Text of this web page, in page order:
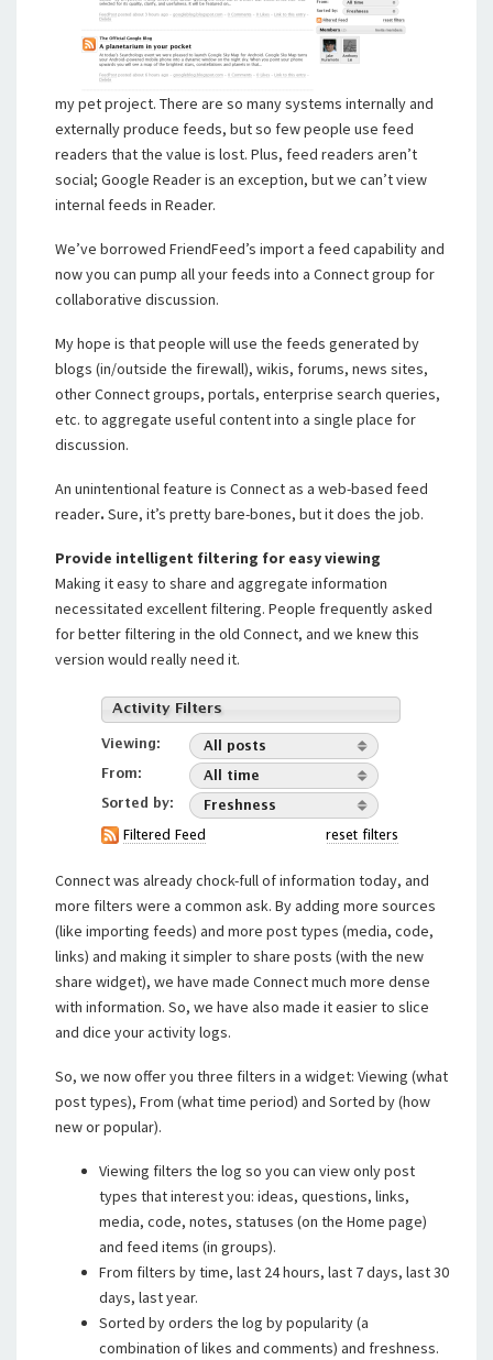
my pet project. There are so many systems internally and
externally produce feeds, but so few people use feed
readers that the value is lost. Plus, feed readers aren’t
social; Google Reader is an exception, but we can’t view
internal feeds in Reader.
We’ve borrowed FriendFeed’s import a feed capability and
now you can pump all your feeds into a Connect group for
collaborative discussion.
My hope is that people will use the feeds generated by
blogs (in/outside the firewall), wikis, forums, news sites,
other Connect groups, portals, enterprise search queries,
etc. to aggregate useful content into a single place for
discussion.
An unintentional feature is Connect as a web-based feed
reader. Sure, it’s pretty bare-bones, but it does the job.
Provide intelligent filtering for easy viewing
Making it easy to share and aggregate information
necessitated excellent filtering. People frequently asked
for better filtering in the old Connect, and we knew this
version would really need it.
Connect was already chock-full of information today, and
more filters were a common ask. By adding more sources
(like importing feeds) and more post types (media, code,
links) and making it simpler to share posts (with the new
share widget), we have made Connect much more dense
with information. So, we have also made it easier to slice
and dice your activity logs.
So, we now offer you three filters in a widget: Viewing (what
post types), From (what time period) and Sorted by (how
new or popular).
Viewing filters the log so you can view only post
types that interest you: ideas, questions, links,
media, code, notes, statuses (on the Home page)
and feed items (in groups).
From filters by time, last 24 hours, last 7 days, last 30
days, last year.
Sorted by orders the log by popularity (a
combination of likes and comments) and freshness.